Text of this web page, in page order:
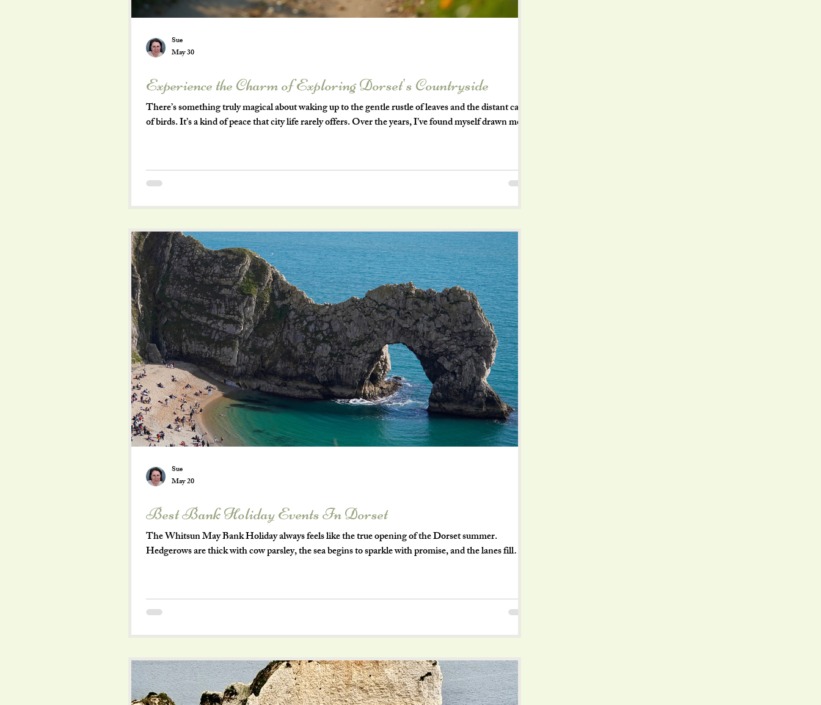
Experience the Charm of Exploring Dorset's Countryside
There’s something truly magical about waking up to the gentle rustle of leaves and the distant call
of birds. It’s a kind of peace that city life rarely offers. Over the years, I’ve found myself drawn more
rolling hills, quaint villages, and endless opportunities to reconnect with
Sue
May 30
Best Bank Holiday Events In Dorset
The Whitsun May Bank Holiday always feels like the true opening of the Dorset summer.
Hedgerows are thick with cow parsley, the sea begins to sparkle with promise, and the lanes fill
village life that begs you to slow down and savour every moment. Here are some wonderfully
Dorset wa
Sue
May 20